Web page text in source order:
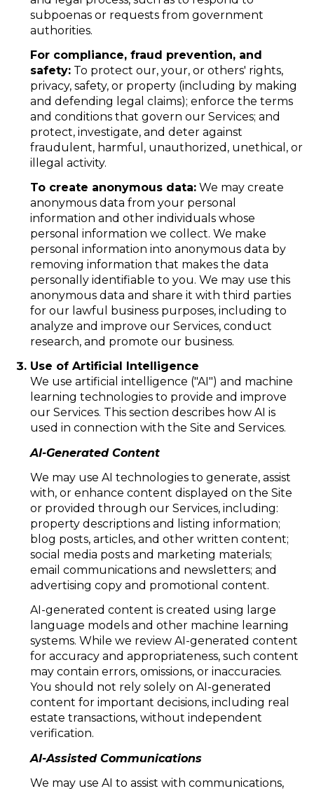
subpoenas or requests from government
authorities.
For compliance, fraud prevention, and
safety:To protect our, your, or others' rights,
privacy, safety, or property (including by making
and defending legal claims); enforce the terms
and conditions that govern our Services; and
protect, investigate, and deter against
fraudulent, harmful, unauthorized, unethical, or
illegal activity.
To create anonymous data:We may create
anonymous data from your personal
information and other individuals whose
personal information we collect. We make
personal information into anonymous data by
removing information that makes the data
personally identifiable to you. We may use this
anonymous data and share it with third parties
for our lawful business purposes, including to
analyze and improve our Services, conduct
research, and promote our business.
Use of Artificial Intelligence
We use artificial intelligence ("AI") and machine
learning technologies to provide and improve
our Services. This section describes how AI is
used in connection with the Site and Services.
AI-Generated Content
We may use AI technologies to generate, assist
with, or enhance content displayed on the Site
or provided through our Services, including:
property descriptions and listing information;
blog posts, articles, and other written content;
social media posts and marketing materials;
email communications and newsletters; and
advertising copy and promotional content.
AI-generated content is created using large
language models and other machine learning
systems. While we review AI-generated content
for accuracy and appropriateness, such content
may contain errors, omissions, or inaccuracies.
You should not rely solely on AI-generated
content for important decisions, including real
estate transactions, without independent
verification.
AI-Assisted Communications
We may use AI to assist with communications,